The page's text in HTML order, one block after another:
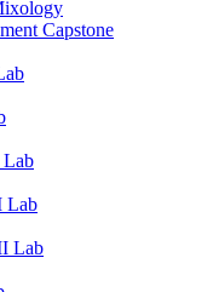
Capstone
Lab
Lab
Lab